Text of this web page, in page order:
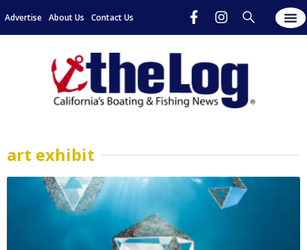
Advertise About Us Contact Us
art exhibit